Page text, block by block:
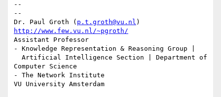
--
--
Dr. Paul Groth ( p.t.groth@vu.nl
http://www.few.vu.nl/~pgroth/
Assistant Professor
- Knowledge Representation & Reasoning Group |
Computer Science
- The Network Institute